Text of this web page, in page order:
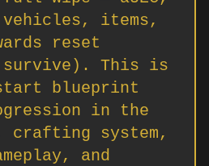
items,
reset
This is
blueprint
in the
crafting system,
and